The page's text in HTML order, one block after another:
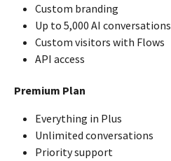
Custom branding
Up to 5,000 AI conversations
Custom visitors with Flows
API access
Premium Plan
Everything in Plus
Unlimited conversations
Priority support